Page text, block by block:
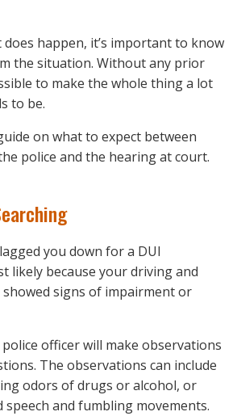
does happen, it’s important to know
the situation. Without any prior
to make the whole thing a lot
to be.
on what to expect between
police and the hearing at court.
you down for a DUI
likely because your driving and
signs of impairment or
officer will make observations
The observations can include
odors of drugs or alcohol, or
and fumbling movements.